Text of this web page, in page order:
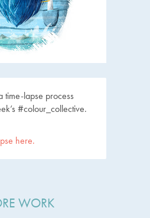
time-lapse process
#colour_collective.
here.
WORK